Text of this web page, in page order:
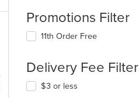
Promotions Filter
11th Order Free
Delivery Fee Filter
$3 or less